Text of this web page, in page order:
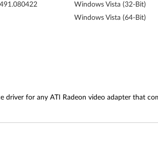
Windows Vista (32-Bit)
Windows Vista (64-Bit)
for any ATI Radeon video adapter that